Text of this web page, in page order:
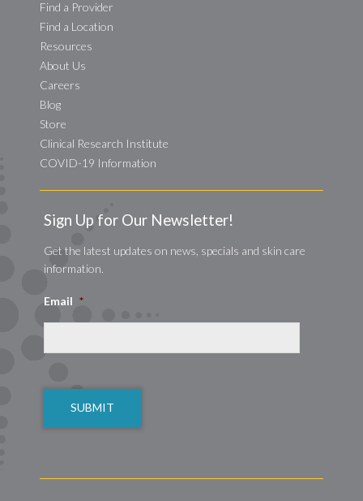
Find a Provider
Find a Location
Resources
About Us
Careers
Blog
Store
Clinical Research Institute
COVID-19 Information
Sign Up for Our Newsletter!
Get the latest updates on news, specials and skin care
information.
Email *